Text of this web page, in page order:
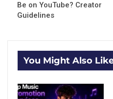
Be on YouTube? Creator
Guidelines
You Might Also